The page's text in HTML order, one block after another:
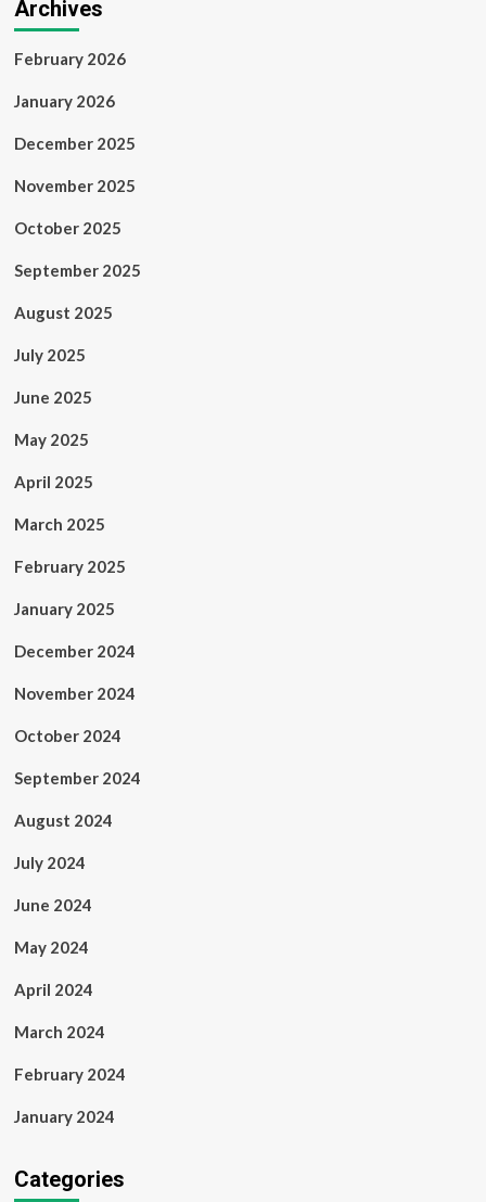
Archives
February 2026
January 2026
December 2025
November 2025
October 2025
September 2025
August 2025
July 2025
June 2025
May 2025
April 2025
March 2025
February 2025
January 2025
December 2024
November 2024
October 2024
September 2024
August 2024
July 2024
June 2024
May 2024
April 2024
March 2024
February 2024
January 2024
Categories